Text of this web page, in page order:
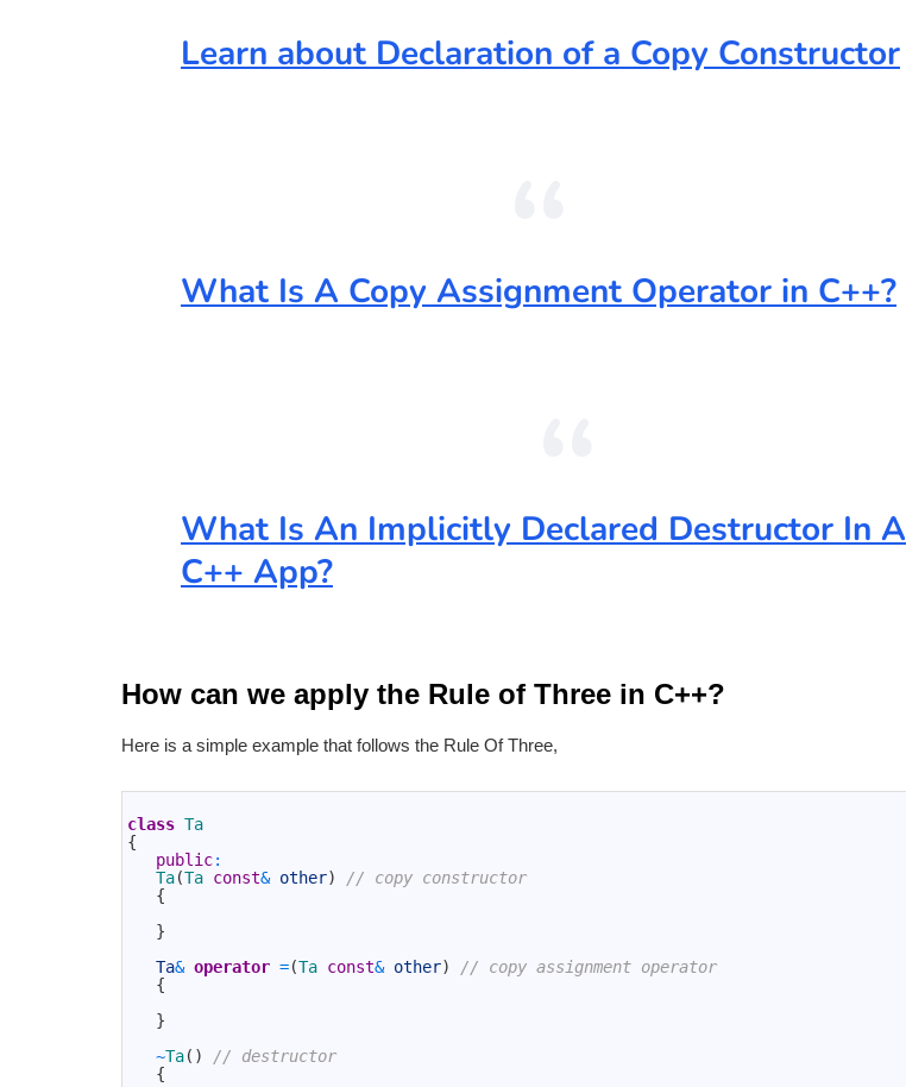
Learn about Declaration of a Copy Constructor
What Is A Copy Assignment Operator in C++?
What Is An Implicitly Declared Destructor In A
C++ App?
How can we apply the Rule of Three in C++?
Here is a simple example that follows the Rule Of Three,
class Ta
{
public:
Ta(Ta const& other)
// copy constructor
{
}
Ta& operator =(Ta const& other)
// copy assignment operator
{
}
~Ta( )
// destructor
{